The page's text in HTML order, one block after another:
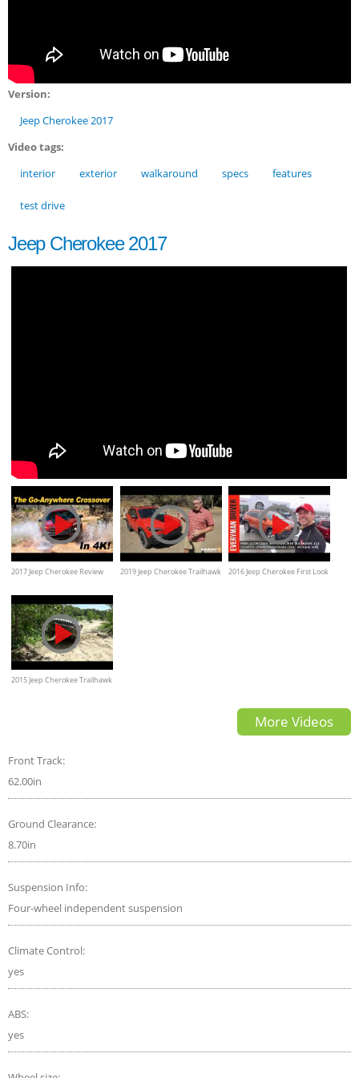
Version:
Jeep Cherokee 2017
Video tags:
interior
exterior walkaround specs features
test drive
Jeep Cherokee 2017
2017 Jeep Cherokee Review
4K UHD!
2019 Jeep Cherokee Trailhawk
2016 Jeep Cherokee First Look
2015 Jeep Cherokee Trailhawk
More Videos
Front Track:
62.00in
Ground Clearance:
8.70in
Suspension Info:
Four-wheel independent suspension
Climate Control:
yes
ABS:
yes